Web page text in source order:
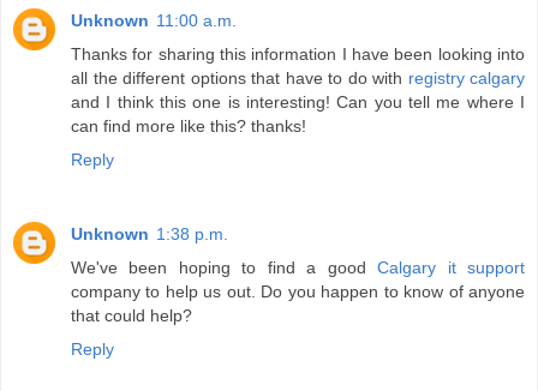
Unknown 11:00 a.m.
Thanks for sharing this information I have been looking into
all the different options that have to do with registry calgary
and I think this one is interesting! Can you tell me where I
can find more like this? thanks!
Reply
Unknown 1:38 p.m.
We've been hoping to find a goodCalgary it support
company to help us out. Do you happen to know of anyone
that could help?
Reply